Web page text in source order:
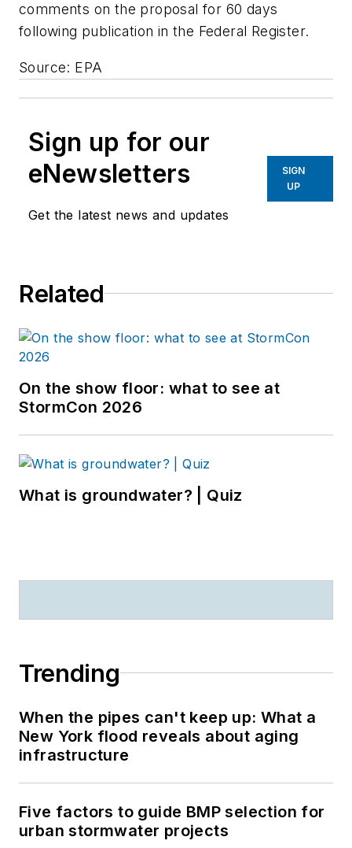
comments on the proposal for 60 days
following publication in the Federal Register.
Source: EPA
Sign up for our
eNewsletters
Get the latest news and updates
SIGN
UP
Related
On the show floor: what to see at
StormCon 2026
What is groundwater? | Quiz
Trending
When the pipes can't keep up: What a
New York flood reveals about aging
infrastructure
Five factors to guide BMP selection for
urban stormwater projects